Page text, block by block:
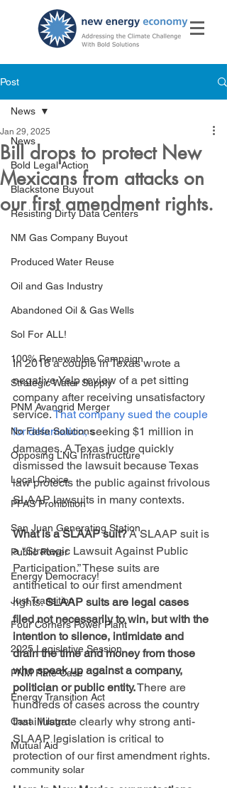
Post
News
Bold Legal Action
Blackstone Buyout
Resisting Dirty Data Centers
NM Gas Company Buyout
Produced Water Reuse
Oil and Gas Industry
Abandoned Oil & Gas Wells
Sol For ALL!
100% Renewables Campaign
Strategic Water Supply
PNM Avangrid Merger
No False Solutions
Opposing LNG Infrastructure
Local Choice
PFAS Prohibition
San Juan Generating Station
Public Power
Energy Democracy!
Just Transition
Four Corners Power Plant
2025 Legislative Session
PNM Rate Case
Energy Transition Act
Casa Milagro
Mutual Aid
community solar
News
Bill drops to protect New
Mexicans from attacks on
our first amendment rights.
Jan 29, 2025
In 2016 a couple in Texas wrote a
negative Yelp review of a pet sitting
company after receiving unsatisfactory
service. That company sued the couple
for defamation, seeking $1 million in
damages. A Texas judge quickly
dismissed the lawsuit because Texas
law protects the public against frivolous
SLAAP lawsuits in many contexts.
What is a SLAAP suit? A SLAAP suit is
a “Strategic Lawsuit Against Public
Participation.” These suits are
antithetical to our first amendment
rights. SLAAP suits are legal cases
filed not necessarily to win, but with the
intention to silence, intimidate and
drain the time and money from those
who speak up against a company,
politician or public entity. There are
hundreds of cases across the country
that illustrate clearly why strong anti-
SLAAP legislation is critical to
protection of our first amendment rights.